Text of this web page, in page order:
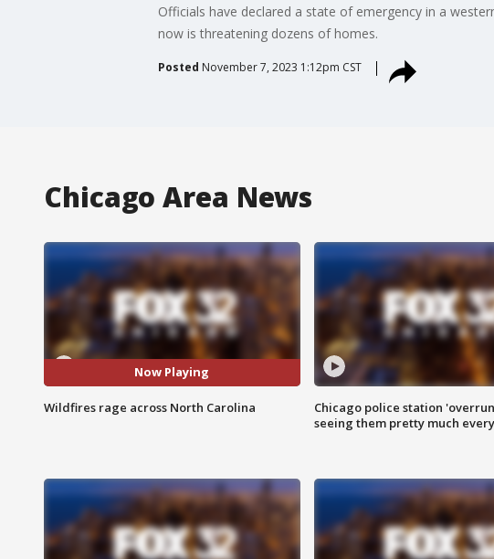
Officials have declared a state of emergency in a
now is threatening dozens of homes.
Posted November 7, 2023 1:12pm CST
Chicago Area News
Now Playing
Wildfires rage across North Carolina
Chicago police station
seeing them pretty much